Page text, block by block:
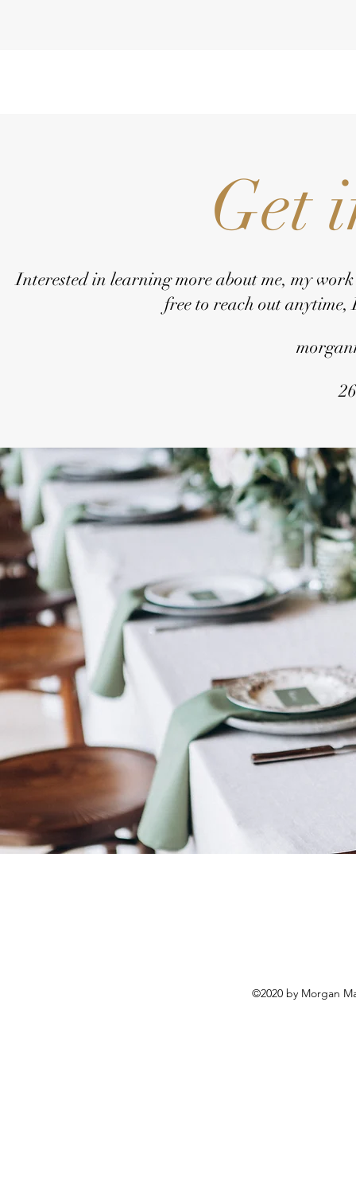
Get
Interested in learning more about me, my
free to reach out
©2020 by Morgan